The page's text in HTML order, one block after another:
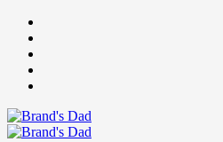
Skip
content
Primary